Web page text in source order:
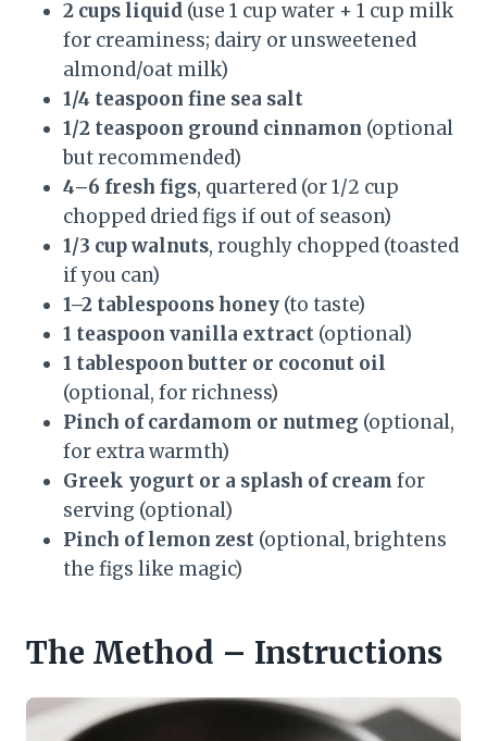
2 cups liquid (use 1 cup water + 1 cup milk
for creaminess; dairy or unsweetened
almond/oat milk)
1/4 teaspoon fine sea salt
1/2 teaspoon ground cinnamon (optional
but recommended)
4–6 fresh figs, quartered (or 1/2 cup
chopped dried figs if out of season)
1/3 cup walnuts, roughly chopped (toasted
if you can)
1–2 tablespoons honey (to taste)
1 teaspoon vanilla extract (optional)
1 tablespoon butter or coconut oil
(optional, for richness)
Pinch of cardamom or nutmeg (optional,
for extra warmth)
Greek yogurt or a splash of cream for
serving (optional)
Pinch of lemon zest (optional, brightens
the figs like magic)
The Method – Instructions